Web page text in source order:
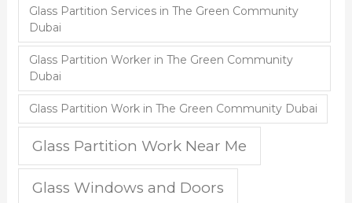
Glass Partition Services in The Green Community
Dubai
Glass Partition Worker in The Green Community
Dubai
Glass Partition Work in The Green Community Dubai
Glass Partition Work Near Me
Glass Windows and Doors